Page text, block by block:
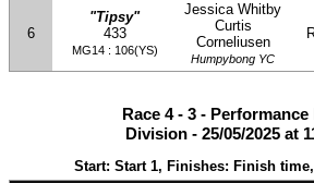
6
"Tipsy"
433
MG14 : 106(YS)
Jessica Whitby
Curtis
Corneliusen
Humpybong YC
Race 4 - 3 -
Division - 25/05/2025 at
Start: Start 1, Finishes: Finish